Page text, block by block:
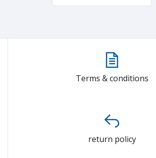
Terms & conditions
return policy